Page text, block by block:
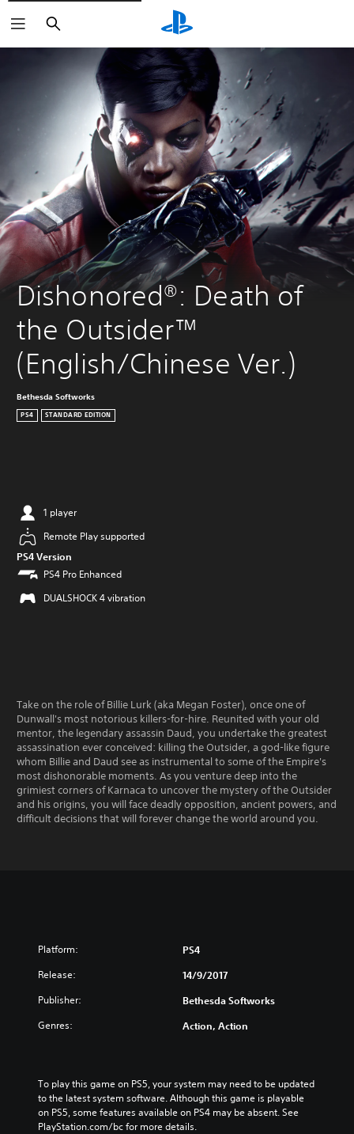
Search
Dishonored®: Death of
the Outsider™
(English/Chinese Ver.)
Bethesda Softworks
PS4 STANDARD EDITION
1 player
Remote Play supported
PS4 Version
PS4 Pro Enhanced
DUALSHOCK 4 vibration
Take on the role of Billie Lurk (aka Megan Foster), once one of
Dunwall's most notorious killers-for-hire. Reunited with your old
mentor, the legendary assassin Daud, you undertake the greatest
assassination ever conceived: killing the Outsider, a god-like figure
whom Billie and Daud see as instrumental to some of the Empire's
most dishonorable moments. As you venture deep into the
grimiest corners of Karnaca to uncover the mystery of the Outsider
and his origins, you will face deadly opposition, ancient powers, and
difficult decisions that will forever change the world around you.
Platform: PS4
Release: 14/9/2017
Publisher: Bethesda Softworks
Genres: Action, Action
To play this game on PS5, your system may need to be updated
to the latest system software. Although this game is playable
on PS5, some features available on PS4 may be absent. See
PlayStation.com/bc for more details.